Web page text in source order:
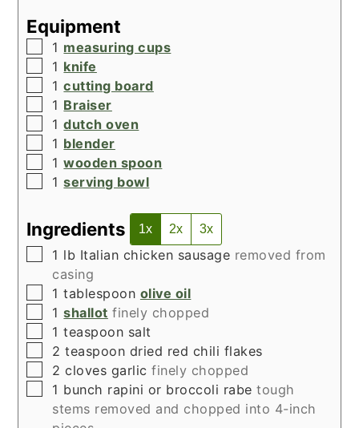
Equipment
▢
1 measuring cups
▢
1 knife
▢
1cutting board
▢
1 Braiser
▢
1dutch oven
▢
1 blender
▢
1wooden spoon
▢
1serving bowl
Ingredients 1x 2x 3x
▢
1 lb Italian chicken sausage removed from
casing
▢
1 tablespoon olive oil
▢
1 shallot finely chopped
▢
1 teaspoon salt
▢
2 teaspoon dried red chili flakes
▢
2 cloves garlic finely chopped
▢
1 bunch rapini or broccoli rabe tough
stems removed and chopped into 4-inch